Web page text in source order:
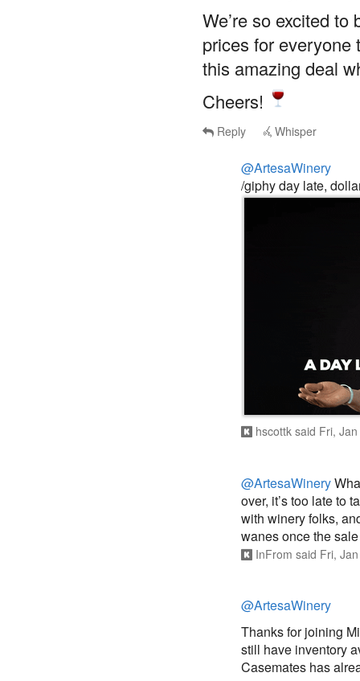
We’re so excited
prices for everyone
this amazing deal
Cheers!
Reply Whisper
@ArtesaWinery
/giphy day late,
hscottk said Fri,
@ArtesaWinery
over, it’s too late to
with winery folks,
wanes once the
InFrom said Fri,
@ArtesaWinery
Thanks for joining
still have inventory
Casemates has